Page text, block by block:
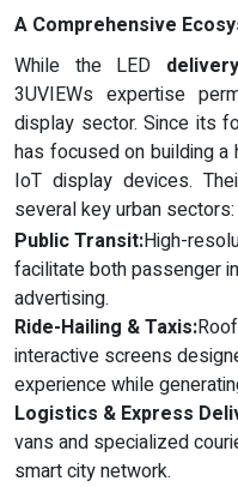
A Comprehensive
While the LED
3UVIEWs expertise
display sector. Since its
has focused on building
IoT display devices.
several key urban sectors:
Public Transit:High-
facilitate both passenger
advertising.
Ride-Hailing & Taxis:
interactive screens
experience while
Logistics & Express
vans and specialized
smart city network.